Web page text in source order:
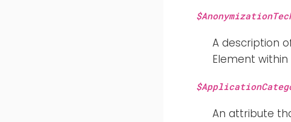
A description
Element
An attribute